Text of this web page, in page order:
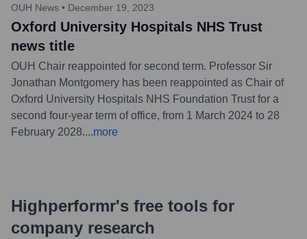
OUH News • December 19, 2023
Oxford University Hospitals NHS Trust
news title
OUH Chair reappointed for second term. Professor Sir
Jonathan Montgomery has been reappointed as Chair of
Oxford University Hospitals NHS Foundation Trust for a
second four-year term of office, from 1 March 2024 to 28
February 2028....more
Highperformr's free tools for
company research